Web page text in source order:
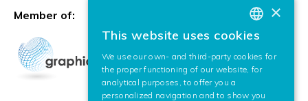
Member of:
BASQUE
SPANISH
×
This website uses cookies
We use our own- and third-party cookies for
the proper functioning of our website, for
analytical purposes, to offer you a
personalized navigation and to show you